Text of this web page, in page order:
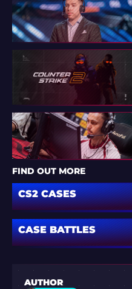
FIND OUT MORE
CS2 CASES
CASE BATTLES
AUTHOR